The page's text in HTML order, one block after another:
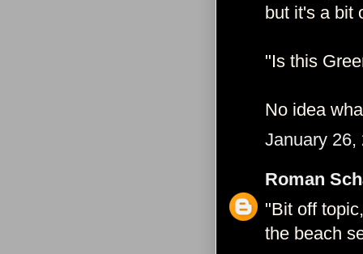
but it's a bit
"Is this
No idea
January 26,
Roman
"Bit off
the beach